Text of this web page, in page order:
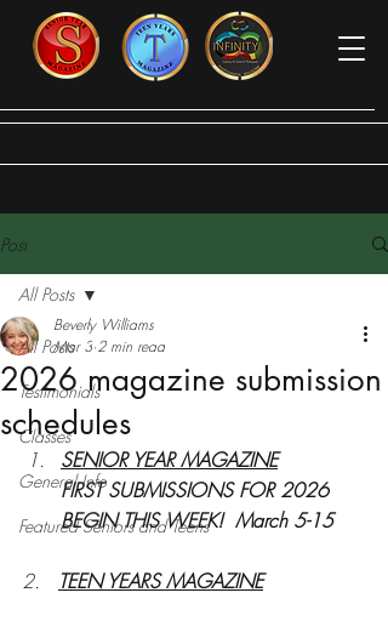
Post
All Posts
Testimonials
Classes
General Info
Featured Seniors and Teens
All Posts
2026 magazine submission
schedules
Beverly Williams
Mar 3 2 min read
SENIOR YEAR MAGAZINE
FIRST SUBMISSIONS FOR 2026
BEGIN THIS WEEK!  March 5-15
2. TEEN YEARS MAGAZINE